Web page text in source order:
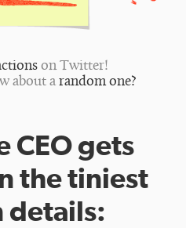
on Twitter!
about a random one?
CEO gets
the tiniest
details: